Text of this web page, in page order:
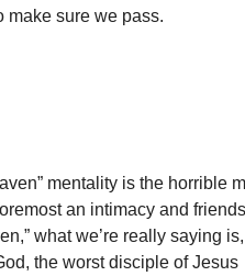
make sure we pass.
mentality is the horrible
an intimacy and
what we’re really saying is,
the worst disciple of Jesus